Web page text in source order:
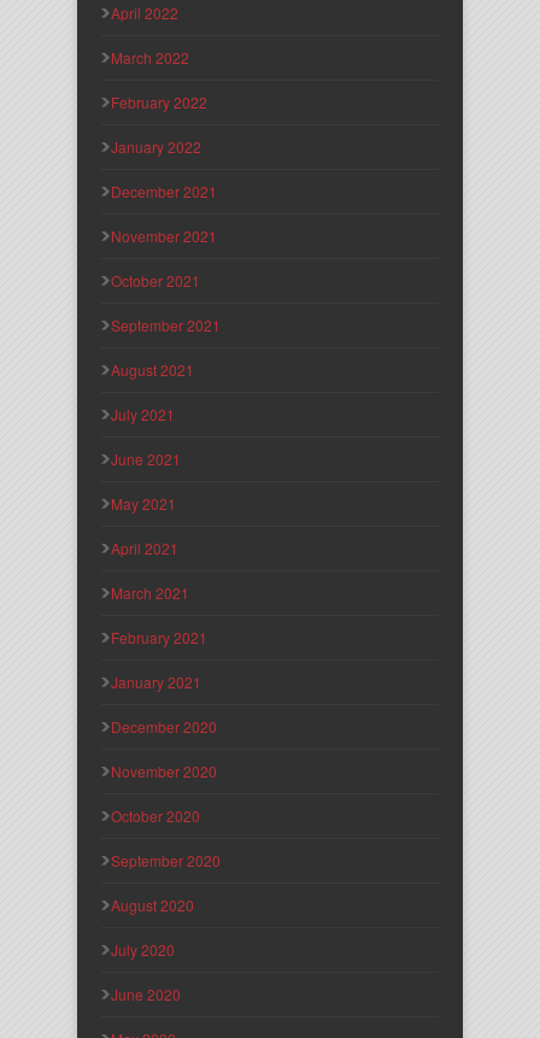
April 2022
March 2022
February 2022
January 2022
December 2021
November 2021
October 2021
September 2021
August 2021
July 2021
June 2021
May 2021
April 2021
March 2021
February 2021
January 2021
December 2020
November 2020
October 2020
September 2020
August 2020
July 2020
June 2020